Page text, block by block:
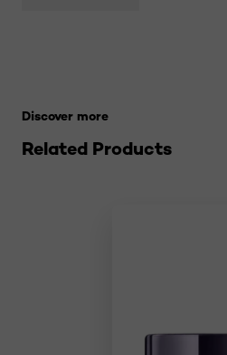
Related Products
Discover more